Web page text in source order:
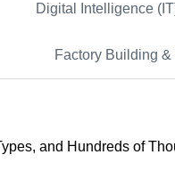
Digital Intelligence
Factory Building
and Hundreds of